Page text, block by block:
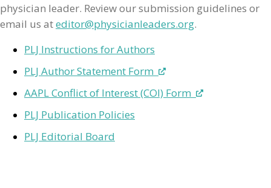
physician leader. Review our submission guidelines or
email us ateditor@physicianleaders.org.
PLJ Instructions for Authors
PLJ Author Statement Form
AAPL Conflict of Interest (COI) Form
PLJ Publication Policies
PLJ Editorial Board